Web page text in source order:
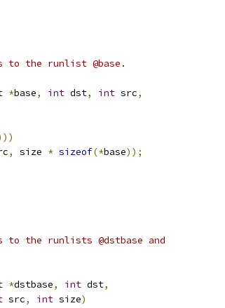
the runlist @base.
*base, int dst, int src,
, size * sizeof(*base));
the runlists @dstbase and
*dstbase, int dst,
src, int size)